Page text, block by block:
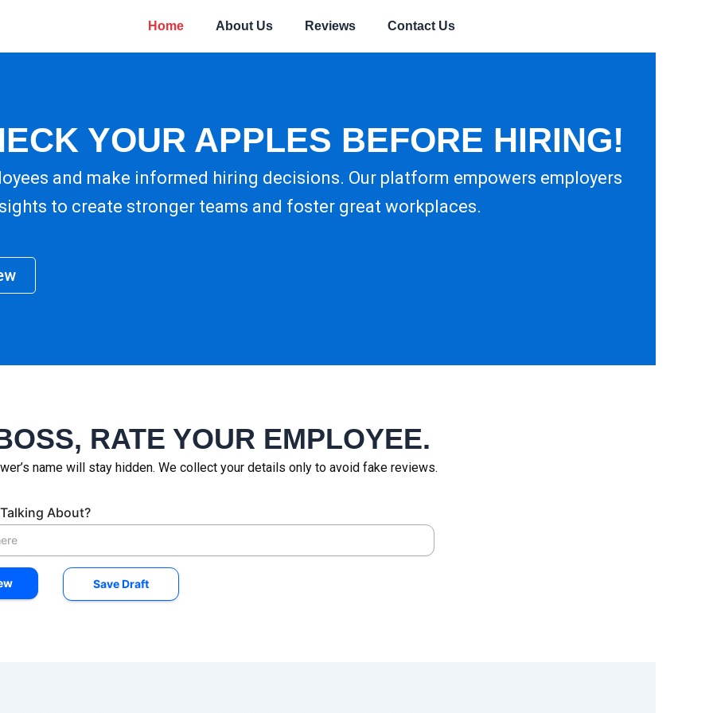
Home About Us Reviews Contact Us
YOUR APPLES BEFORE HIRING!
and make informed hiring decisions. Our platform empowers employers
to create stronger teams and foster great workplaces.
RATE YOUR EMPLOYEE.
name will stay hidden. We collect your details only to avoid fake reviews.
About?
worked for
Save Draft